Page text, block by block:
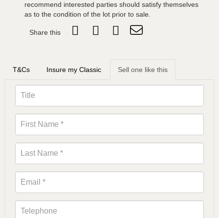
recommend interested parties should satisfy themselves
as to the condition of the lot prior to sale.
Share this
T&Cs Insure my Classic Sell one like this